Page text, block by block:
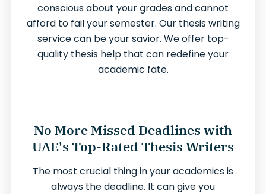
conscious about your grades and cannot
afford to fail your semester. Our thesis writing
service can be your savior. We offer top-
quality thesis help that can redefine your
academic fate.
No More Missed Deadlines with
UAE's Top-Rated Thesis Writers
The most crucial thing in your academics is
always the deadline. It can give you